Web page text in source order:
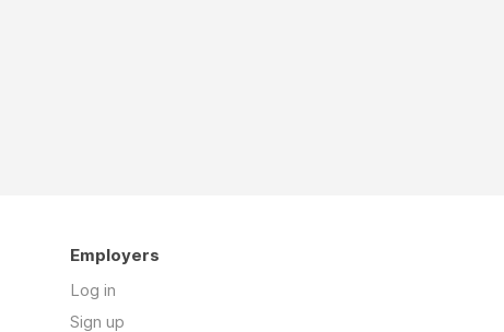
Employers
Log in
Sign up